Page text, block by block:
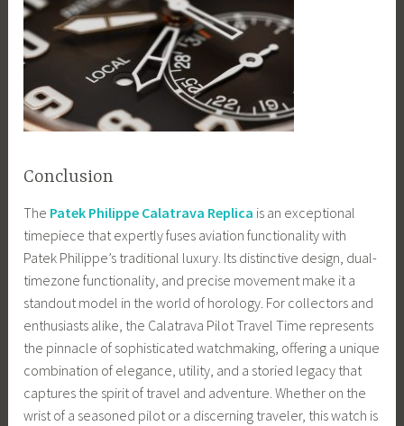
Conclusion
The Patek Philippe Calatrava Replica is an exceptional
timepiece that expertly fuses aviation functionality with
Patek Philippe’s traditional luxury. Its distinctive design, dual-
timezone functionality, and precise movement make it a
standout model in the world of horology. For collectors and
enthusiasts alike, the Calatrava Pilot Travel Time represents
the pinnacle of sophisticated watchmaking, offering a unique
combination of elegance, utility, and a storied legacy that
captures the spirit of travel and adventure. Whether on the
wrist of a seasoned pilot or a discerning traveler, this watch is